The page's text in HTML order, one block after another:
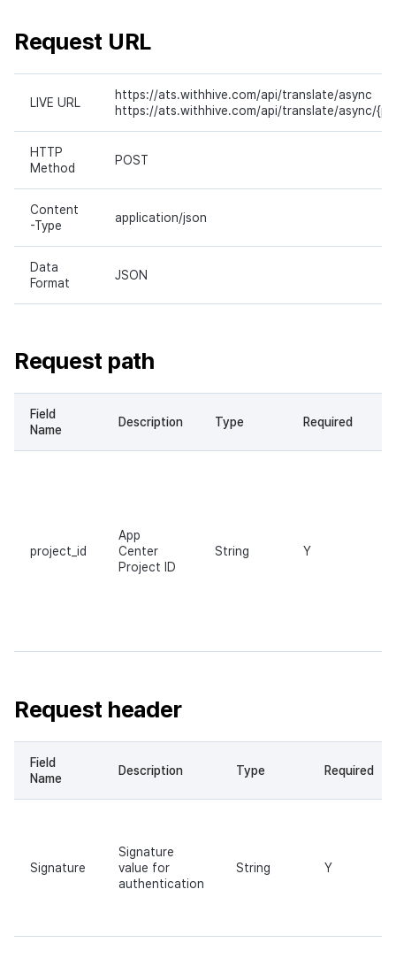
Request URL
LIVE URL
https://ats.withhive.com/api/translate/async
https://ats.withhive.com/api/translate/async/
HTTP
Method
POST
Content
-Type
application/json
Data
Format
JSON
Request path
Field
Name
Description Type Required
project_id
App
Center
Project ID
String Y
Request header
Field
Name
Description Type Required
Signature
Signature
value for
authentication
String Y